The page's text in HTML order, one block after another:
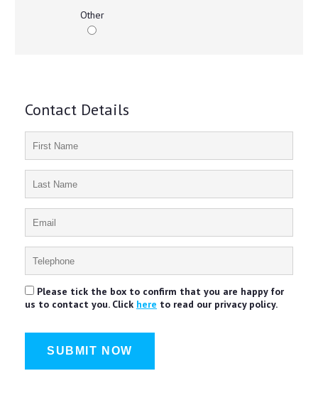
Other
Contact Details
Please tick the box to confirm that you are happy for
us to contact you. Click here to read our privacy policy.
SUBMIT NOW